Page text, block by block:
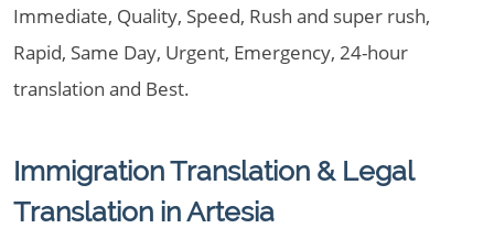
Immediate, Quality, Speed, Rush and super rush,
Rapid, Same Day, Urgent, Emergency, 24-hour
translation and Best.
Immigration Translation & Legal
Translation in Artesia